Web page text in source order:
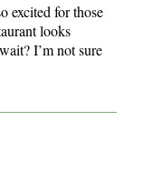
excited for those
looks
I’m not sure